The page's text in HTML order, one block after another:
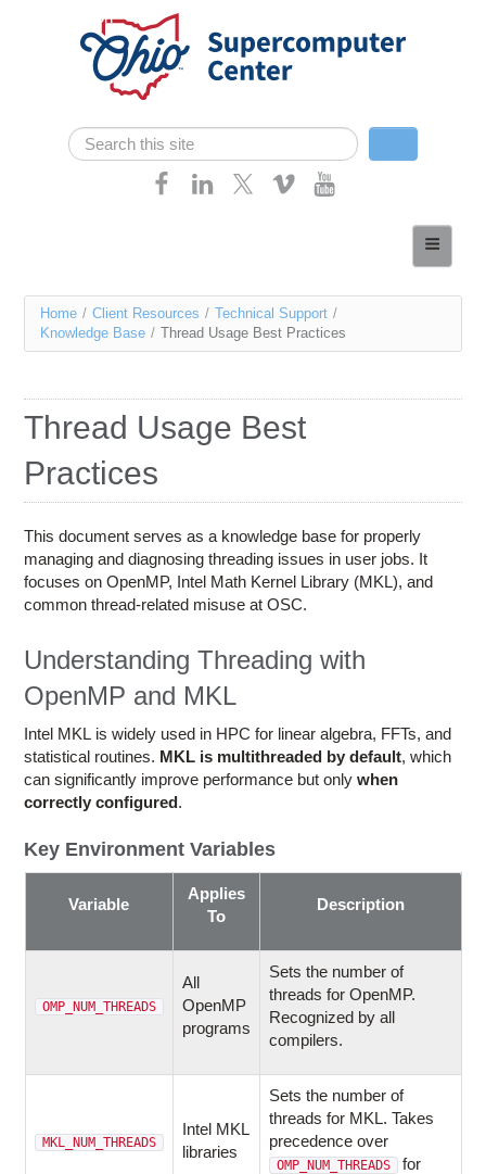
Skip navigation
Search form
Search
Services
Contact Us
Access OSC
You
are
Home / Client Resources / Technical Support /
Knowledge Base / Thread Usage Best Practices
Thread Usage Best
Practices
This document serves as a knowledge base for properly
managing and diagnosing threading issues in user jobs. It
focuses on OpenMP, Intel Math Kernel Library (MKL), and
common thread-related misuse at OSC.
Understanding Threading with
OpenMP and MKL
Intel MKL is widely used in HPC for linear algebra, FFTs, and
statistical routines. MKL is multithreaded by default, which
can significantly improve performance but onlywhen
correctly configured.
Key Environment Variables
Variable
Applies
To
Description
OMP_NUM_THREADS
All
OpenMP
programs
Sets the number of
threads for OpenMP.
Recognized by all
compilers.
MKL_NUM_THREADS
Intel MKL
libraries
Sets the number of
threads for MKL. Takes
precedence over
OMP_NUM_THREADS for